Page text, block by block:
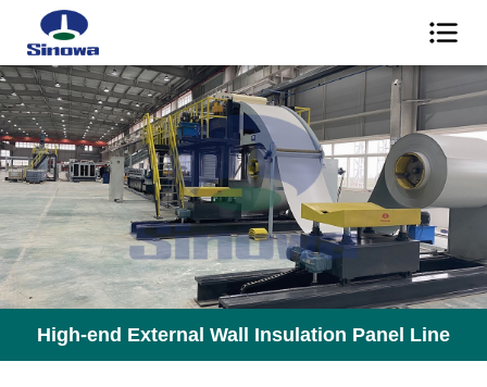
High-end External Wall Insulation Panel Line